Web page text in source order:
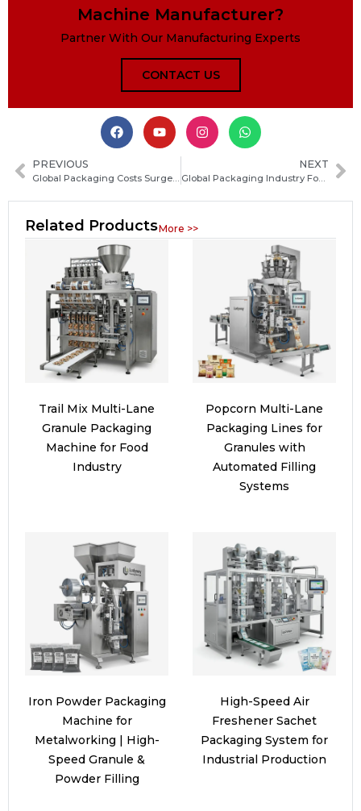
Machine Manufacturer?
Partner With Our Manufacturing Experts
CONTACT US
PREVIOUS
Global Packaging Costs Surge, Driving Companies to Optimize Production Lines
NEXT
Global Packaging Industry Focuses on Carbon Footprint Reduction Solutions
Related ProductsMore >>
Trail Mix Multi-Lane
Granule Packaging
Machine for Food
Industry
Popcorn Multi-Lane
Packaging Lines for
Granules with
Automated Filling
Systems
Iron Powder Packaging
Machine for
Metalworking | High-
Speed Granule &
Powder Filling
High-Speed Air
Freshener Sachet
Packaging System for
Industrial Production